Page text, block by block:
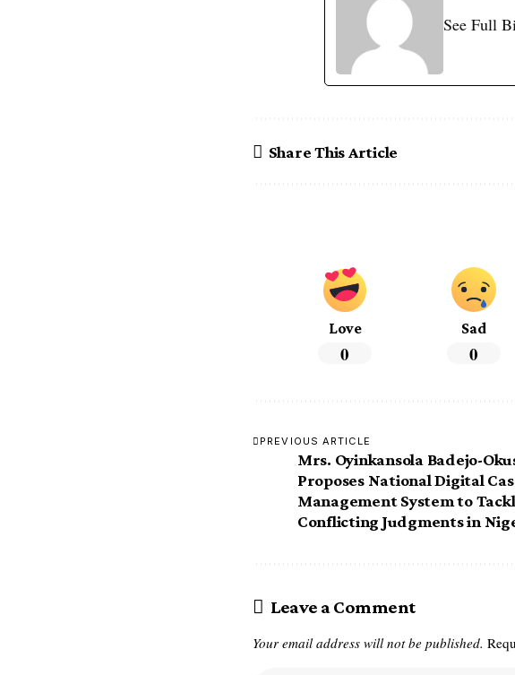
See Full
Share This Article
Love
0
Sad
0
PREVIOUS ARTICLE
Mrs. Oyinkansola Badejo-
Proposes National Digital
Management System to
Conflicting Judgments in
Leave a Comment
Your email address will not be published.